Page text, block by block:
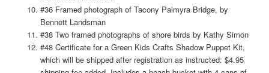
#36 Framed photograph of Tacony Palmyra Bridge, by
Bennett Landsman
#38 Two framed photographs of shore birds by Kathy Simon
#48 Certificate for a Green Kids Crafts Shadow Puppet Kit,
which will be shipped after registration as instructed: $4.95